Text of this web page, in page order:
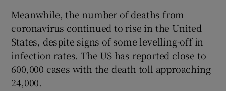
Meanwhile, the number of deaths from
coronavirus continued to rise in the United
States, despite signs of some levelling-off in
infection rates. The US has reported close to
600,000 cases with the death toll approaching
24,000.